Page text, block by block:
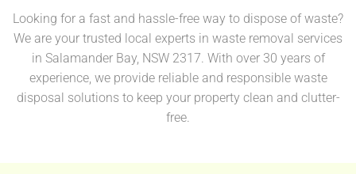
Looking for a fast and hassle-free way to dispose of waste?
We are your trusted local experts in waste removal services
in Salamander Bay, NSW 2317. With over 30 years of
experience, we provide reliable and responsible waste
disposal solutions to keep your property clean and clutter-
free.